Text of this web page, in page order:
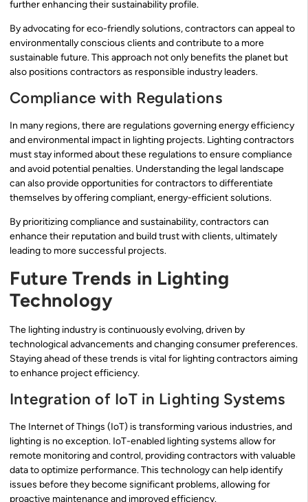
further enhancing their sustainability profile.
By advocating for eco-friendly solutions, contractors can appeal to
environmentally conscious clients and contribute to a more
sustainable future. This approach not only benefits the planet but
also positions contractors as responsible industry leaders.
Compliance with Regulations
In many regions, there are regulations governing energy efficiency
and environmental impact in lighting projects. Lighting contractors
must stay informed about these regulations to ensure compliance
and avoid potential penalties. Understanding the legal landscape
can also provide opportunities for contractors to differentiate
themselves by offering compliant, energy-efficient solutions.
By prioritizing compliance and sustainability, contractors can
enhance their reputation and build trust with clients, ultimately
leading to more successful projects.
Future Trends in Lighting
Technology
The lighting industry is continuously evolving, driven by
technological advancements and changing consumer preferences.
Staying ahead of these trends is vital for lighting contractors aiming
to enhance project efficiency.
Integration of IoT in Lighting Systems
The Internet of Things (IoT) is transforming various industries, and
lighting is no exception. IoT-enabled lighting systems allow for
remote monitoring and control, providing contractors with valuable
data to optimize performance. This technology can help identify
issues before they become significant problems, allowing for
proactive maintenance and improved efficiency.